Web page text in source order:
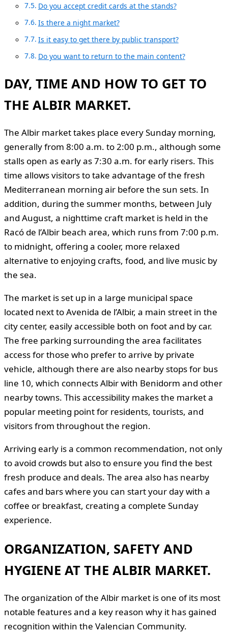
Do you accept credit cards at the stands?
Is there a night market?
Is it easy to get there by public transport?
Do you want to return to the main content?
DAY, TIME AND HOW TO GET TO
THE ALBIR MARKET.
The Albir market takes place every Sunday morning,
generally from 8:00 a.m. to 2:00 p.m., although some
stalls open as early as 7:30 a.m. for early risers. This
time allows visitors to take advantage of the fresh
Mediterranean morning air before the sun sets. In
addition, during the summer months, between July
and August, a nighttime craft market is held in the
Racó de l’Albir beach area, which runs from 7:00 p.m.
to midnight, offering a cooler, more relaxed
alternative to enjoying crafts, food, and live music by
the sea.
The market is set up in a large municipal space
located next to Avenida de l’Albir, a main street in the
city center, easily accessible both on foot and by car.
The free parking surrounding the area facilitates
access for those who prefer to arrive by private
vehicle, although there are also nearby stops for bus
line 10, which connects Albir with Benidorm and other
nearby towns. This accessibility makes the market a
popular meeting point for residents, tourists, and
visitors from throughout the region.
Arriving early is a common recommendation, not only
to avoid crowds but also to ensure you find the best
fresh produce and deals. The area also has nearby
cafes and bars where you can start your day with a
coffee or breakfast, creating a complete Sunday
experience.
ORGANIZATION, SAFETY AND
HYGIENE AT THE ALBIR MARKET.
The organization of the Albir market is one of its most
notable features and a key reason why it has gained
recognition within the Valencian Community.